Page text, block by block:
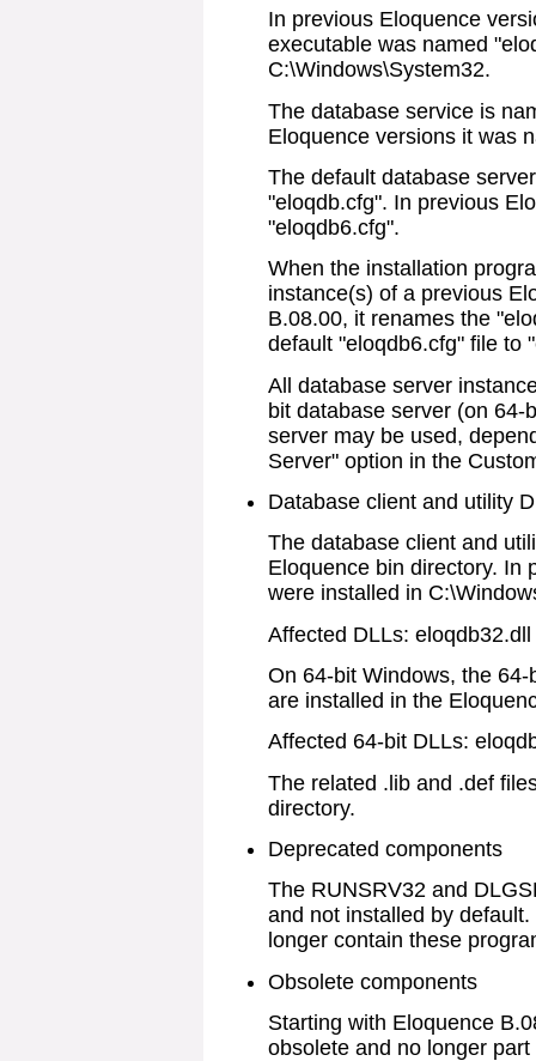
In previous Eloquence
executable was named
C:\Windows\System32.
The database service is
Eloquence versions it was
The default database
"eloqdb.cfg". In previous
"eloqdb6.cfg".
When the installation
instance(s) of a previous
B.08.00, it renames the
default "eloqdb6.cfg" file to
All database server
bit database server (on 64-
server may be used,
Server" option in the
Database client and utility
The database client and
Eloquence bin directory. In
were installed in
Affected DLLs:
On 64-bit Windows, the
are installed in the
Affected 64-bit DLLs:
The related .lib and .def
directory.
Deprecated components
The RUNSRV32 and
and not installed by
longer contain these
Obsolete components
Starting with Eloquence
obsolete and no longer